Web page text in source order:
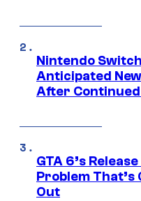
Nintendo
Anticipated
After
GTA 6’s
Problem That’s
Out